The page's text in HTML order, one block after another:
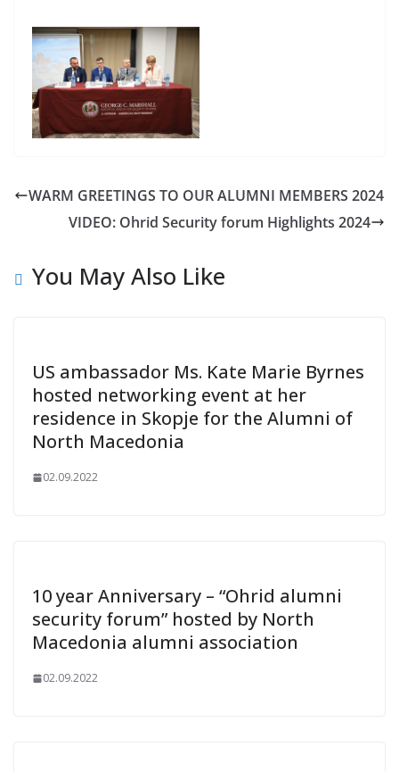
WARM GREETINGS TO OUR ALUMNI MEMBERS 2024
VIDEO: Ohrid Security forum Highlights 2024
You May Also Like
US ambassador Ms. Kate Marie Byrnes
hosted networking event at her
residence in Skopje for the Alumni of
North Macedonia
02.09.2022
10 year Anniversary – “Ohrid alumni
security forum” hosted by North
Macedonia alumni association
02.09.2022